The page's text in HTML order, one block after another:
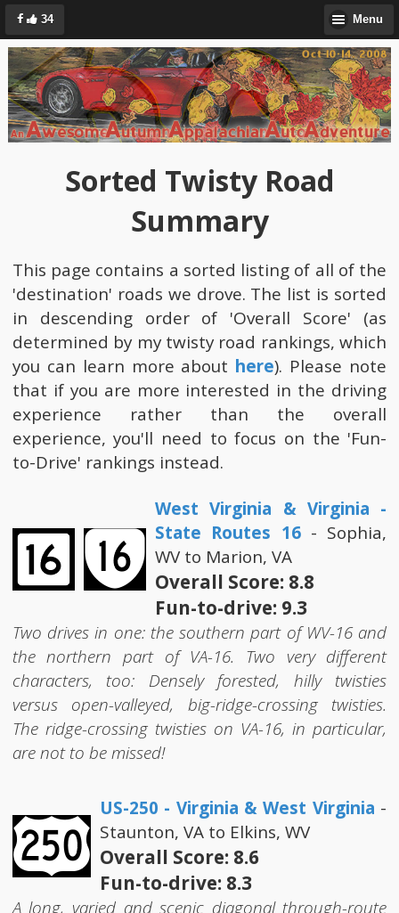
34 Menu
Sorted Twisty Road
Summary
This page contains a sorted listing of all of the
'destination' roads we drove. The list is sorted
in descending order of 'Overall Score' (as
determined by my twisty road rankings, which
you can learn more about here). Please note
that if you are more interested in the driving
experience rather than the overall
experience, you'll need to focus on the 'Fun-
to-Drive' rankings instead.
West Virginia & Virginia -
State Routes 16- Sophia,
WV to Marion, VA
Overall Score: 8.8
Fun-to-drive: 9.3
Two drives in one: the southern part of WV-16 and
the northern part of VA-16. Two very different
characters, too: Densely forested, hilly twisties
versus open-valleyed, big-ridge-crossing twisties.
The ridge-crossing twisties on VA-16, in particular,
are not to be missed!
US-250 - Virginia & West Virginia -
Staunton, VA to Elkins, WV
Overall Score: 8.6
Fun-to-drive: 8.3
A long, varied and scenic diagonal through-route